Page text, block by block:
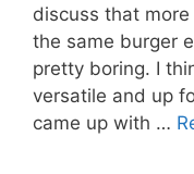
discuss that
the same burger
pretty boring. I
versatile and up
came up with …